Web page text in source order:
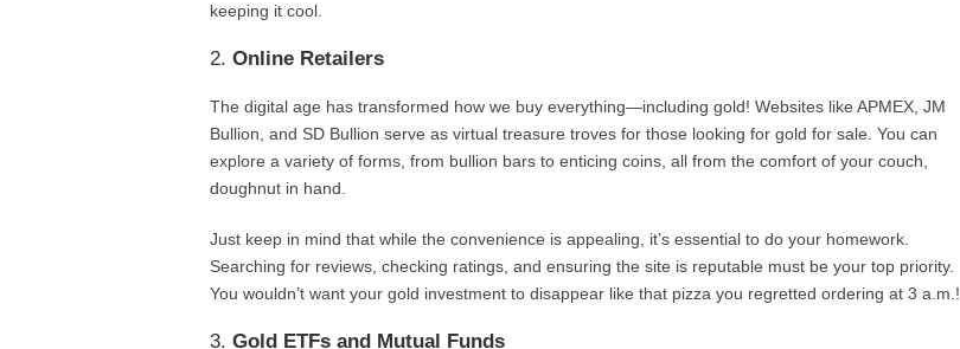
keeping it cool.
2. Online Retailers
The digital age has transformed how we buy everything—including gold! Websites like APMEX, JM
Bullion, and SD Bullion serve as virtual treasure troves for those looking for gold for sale. You can
explore a variety of forms, from bullion bars to enticing coins, all from the comfort of your couch,
doughnut in hand.
Just keep in mind that while the convenience is appealing, it’s essential to do your homework.
Searching for reviews, checking ratings, and ensuring the site is reputable must be your top priority.
You wouldn’t want your gold investment to disappear like that pizza you regretted ordering at 3 a.m.!
3. Gold ETFs and Mutual Funds